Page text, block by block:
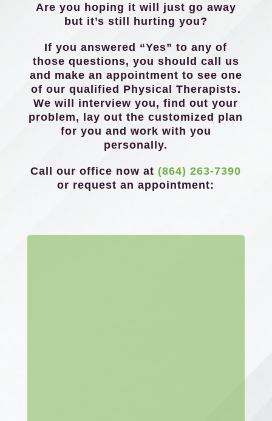
Are you hoping it will just go away
but it’s still hurting you?
If you answered “Yes” to any of
those questions, you should call us
and make an appointment to see one
of our qualified Physical Therapists.
We will interview you, find out your
problem, lay out the customized plan
for you and work with you
personally.
Call our office now at (864) 263-7390
or request an appointment: